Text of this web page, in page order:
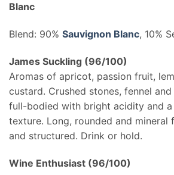
Blanc
Blend: 90% Sauvignon Blanc, 10%
James Suckling (96/100)
Aromas of apricot, passion fruit,
custard. Crushed stones, fennel and
full-bodied with bright acidity and a
texture. Long, rounded and mineral
and structured. Drink or hold.
Wine Enthusiast (96/100)